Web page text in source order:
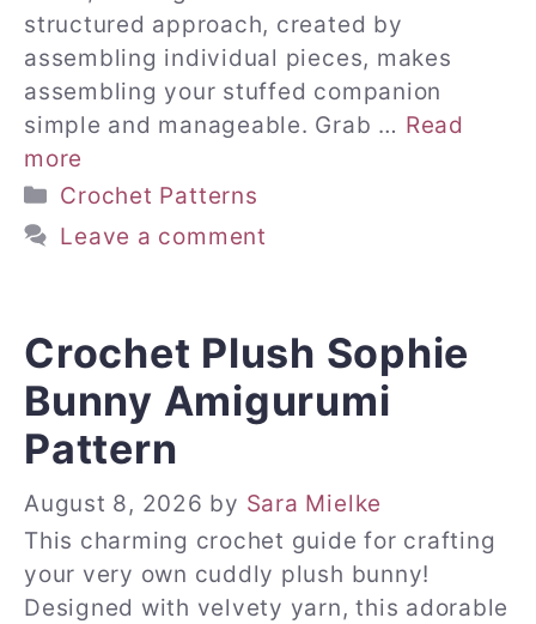
structured approach, created by
assembling individual pieces, makes
assembling your stuffed companion
simple and manageable. Grab … Read
more
Categories
Crochet Patterns
Leave a comment
Crochet Plush Sophie
Bunny Amigurumi
Pattern
August 8, 2026 by Sara Mielke
This charming crochet guide for crafting
your very own cuddly plush bunny!
Designed with velvety yarn, this adorable